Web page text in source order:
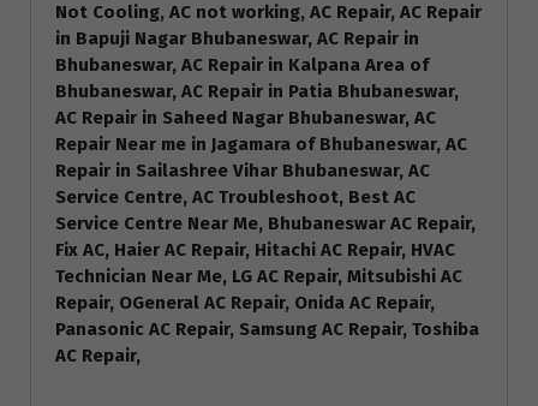
Not Cooling, AC not working, AC Repair, AC Repair
in Bapuji Nagar Bhubaneswar, AC Repair in
Bhubaneswar, AC Repair in Kalpana Area of
Bhubaneswar, AC Repair in Patia Bhubaneswar,
AC Repair in Saheed Nagar Bhubaneswar, AC
Repair Near me in Jagamara of Bhubaneswar, AC
Repair in Sailashree Vihar Bhubaneswar, AC
Service Centre, AC Troubleshoot, Best AC
Service Centre Near Me, Bhubaneswar AC Repair,
Fix AC, Haier AC Repair, Hitachi AC Repair, HVAC
Technician Near Me, LG AC Repair, Mitsubishi AC
Repair, OGeneral AC Repair, Onida AC Repair,
Panasonic AC Repair, Samsung AC Repair, Toshiba
AC Repair,